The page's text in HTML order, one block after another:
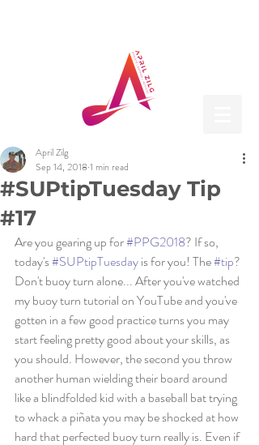
#SUPtipTuesday Tip
#17
April Zilg
Sep 14, 2018 1 min read
Are you gearing up for #PPG2018? If so,
today's #SUPtipTuesday is for you! The #tip?
Don't buoy turn alone... After you've watched
my buoy turn tutorial on YouTube and you've
gotten in a few good practice turns you may
start feeling pretty good about your skills, as
you should. However, the second you throw
another human wielding their board around
like a blindfolded kid with a baseball bat trying
to whack a piñata you may be shocked at how
hard that perfected buoy turn really is. Even if